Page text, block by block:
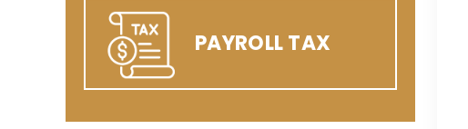
PAYROLL TAX